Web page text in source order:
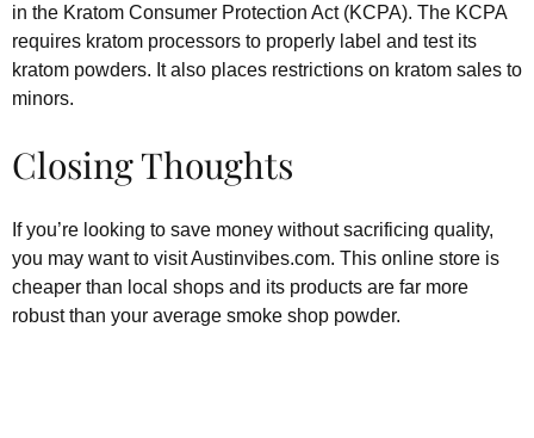
in the Kratom Consumer Protection Act (KCPA). The KCPA
requires kratom processors to properly label and test its
kratom powders. It also places restrictions on kratom sales to
minors.
Closing Thoughts
If you’re looking to save money without sacrificing quality,
you may want to visit Austinvibes.com. This online store is
cheaper than local shops and its products are far more
robust than your average smoke shop powder.